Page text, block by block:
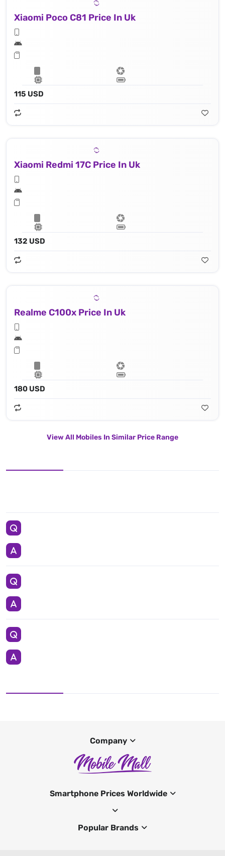
Xiaomi Poco C81 Price In Uk
115 USD
Xiaomi Redmi 17C Price In Uk
132 USD
Realme C100x Price In Uk
180 USD
View All Mobiles In Similar Price Range
Company
Smartphone Prices Worldwide
Popular Brands